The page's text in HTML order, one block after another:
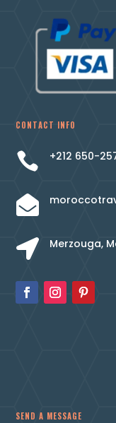
CONTACT INFO
 +212 650-

 Merzouga,
SEND A MESSAGE